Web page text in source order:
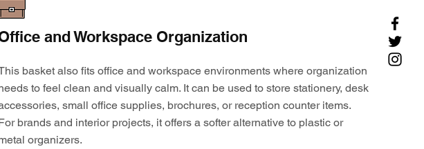
and Workspace Organization
basket also fits office and workspace environments where organization
to feel clean and visually calm. It can be used to store stationery, desk
small office supplies, brochures, or reception counter items.
brands and interior projects, it offers a softer alternative to plastic or
organizers.